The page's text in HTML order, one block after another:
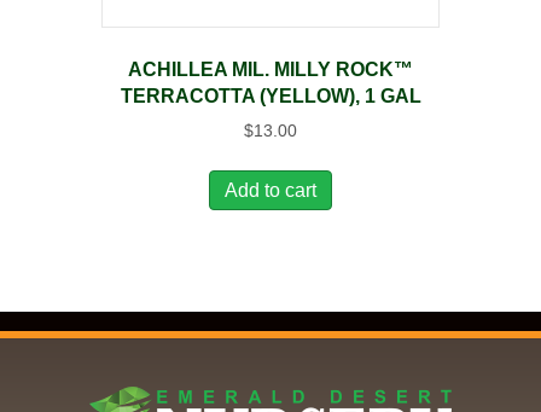
ACHILLEA MIL. MILLY ROCK™
TERRACOTTA (YELLOW), 1 GAL
$13.00
Add to cart